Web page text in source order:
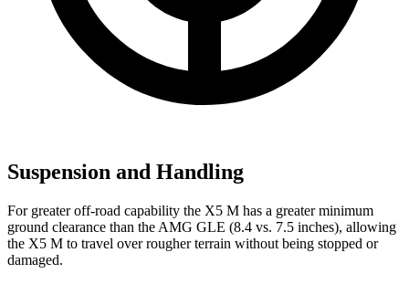
Suspension and Handling
For greater off-road capability the X5 M has a greater minimum
ground clearance than the AMG GLE (8.4 vs. 7.5 inches), allowing
the X5 M to travel over rougher terrain without being stopped or
damaged.